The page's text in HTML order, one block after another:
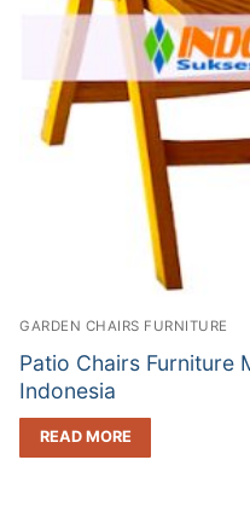
GARDEN CHAIRS FURNITURE
Patio Chairs Furniture
Indonesia
READ MORE